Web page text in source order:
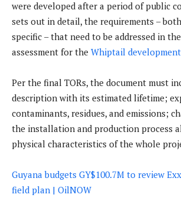
were developed after a period of public
sets out in detail, the requirements –
specific – that need to be addressed in
assessment for the Whiptail development
Per the final TORs, the document must
description with its estimated lifetime;
contaminants, residues, and emissions;
the installation and production process
physical characteristics of the whole
Guyana budgets GY$100.7M to review
field plan | OilNOW